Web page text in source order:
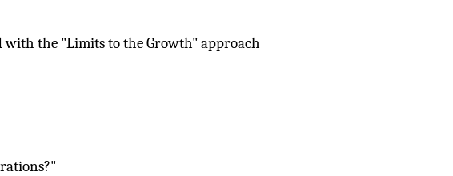
with the "Limits to the Growth" approach